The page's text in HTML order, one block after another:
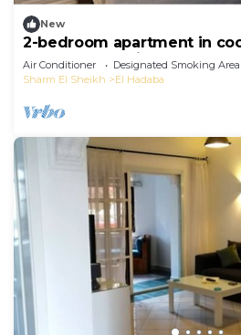
New
2-bedroom apartment in
Governorate with AC
Air Conditioner Designated Smoking Area
Sharm El Sheikh
El Hadaba